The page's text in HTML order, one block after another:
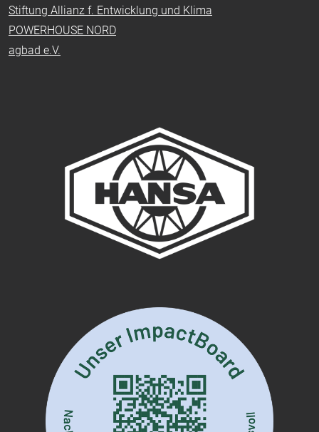
Stiftung Allianz f. Entwicklung und Klima
POWERHOUSE NORD
agbad e.V.